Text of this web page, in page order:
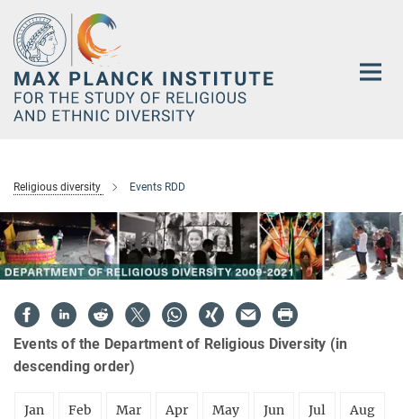
Main-
Content
Religious diversity Events RDD
Events of the Department of Religious Diversity (in
descending order)
Jan Feb Mar Apr May Jun Jul Aug